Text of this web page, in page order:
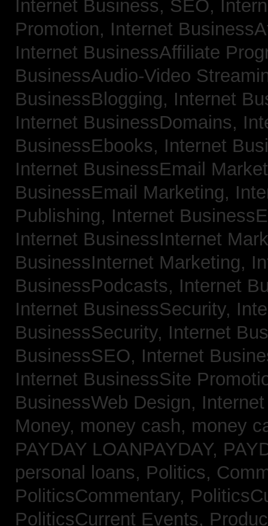
Internet Business, SEO,
Promotion, Internet
Internet BusinessAffiliate
BusinessAudio-Video
BusinessBlogging, Internet
Internet BusinessDomains,
BusinessEbooks, Internet
Internet BusinessEmail
BusinessEmail Marketing,
Publishing, Internet
Internet BusinessInternet
BusinessInternet Marketing,
BusinessPodcasts, Internet
Internet BusinessSecurity,
BusinessSecurity, Internet
BusinessSEO, Internet
Internet BusinessSite
BusinessWeb Design,
Money, money cash, money
PAYDAY LOANPAYDAY,
personal loans, Politics,
PoliticsCommentary,
PoliticsCurrent Events,